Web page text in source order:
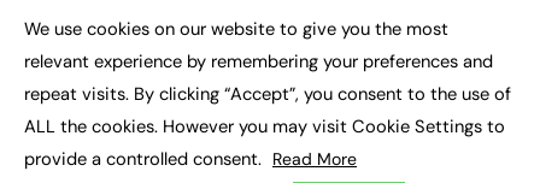
© 2026 FE News: Every week since 2003
We use cookies on our website to give you the most
relevant experience by remembering your preferences and
repeat visits. By clicking “Accept”, you consent to the use of
ALL the cookies. However you may visit Cookie Settings to
provide a controlled consent. Read More